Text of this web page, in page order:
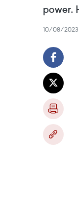
power.
10/08/2023